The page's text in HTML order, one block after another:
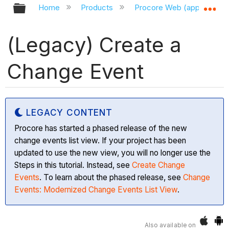
Expand/collapse global hierarchy
Home Products Procore Web
(Legacy) Create a
Change Event
LEGACY CONTENT
Procore has started a phased release of the new
change events list view. If your project has been
updated to use the new view, you will no longer use the
Steps in this tutorial. Instead, seeCreate Change
Events. To learn about the phased release, seeChange
Events: Modernized Change Events List View.
Also available on